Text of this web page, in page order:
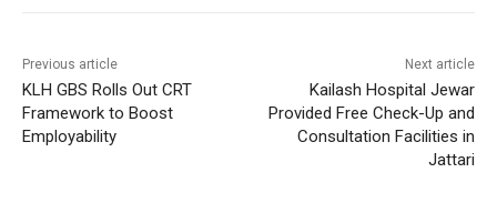
Previous article
KLH GBS Rolls Out CRT
Framework to Boost
Employability
Next article
Kailash Hospital Jewar
Provided Free Check-Up and
Consultation Facilities in
Jattari